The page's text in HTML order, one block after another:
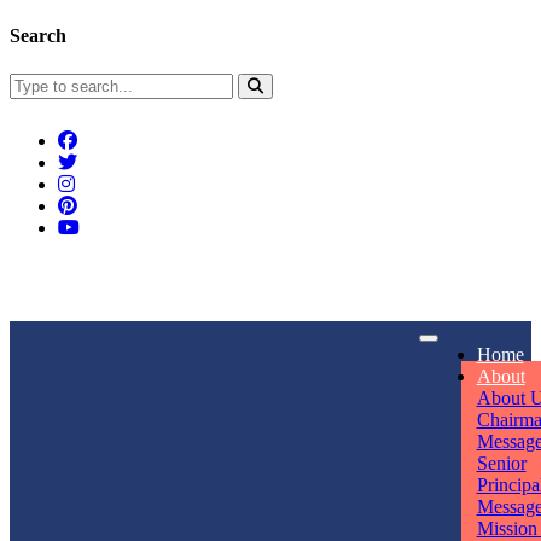
Search
Home
About
About
Senior